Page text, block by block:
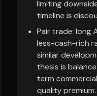
limiting
timeline is
Pair trade: long
less-cash-rich
similar
thesis is
term
quality premium.